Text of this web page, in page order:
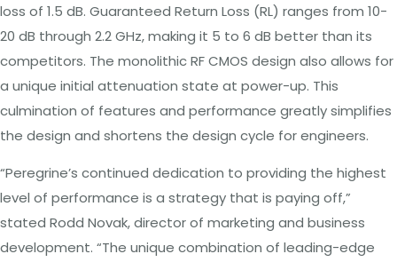
loss of 1.5 dB. Guaranteed Return Loss (RL) ranges from 10-
20 dB through 2.2 GHz, making it 5 to 6 dB better than its
competitors. The monolithic RF CMOS design also allows for
a unique initial attenuation state at power-up. This
culmination of features and performance greatly simplifies
the design and shortens the design cycle for engineers.
“Peregrine’s continued dedication to providing the highest
level of performance is a strategy that is paying off,”
stated Rodd Novak, director of marketing and business
development. “The unique combination of leading-edge